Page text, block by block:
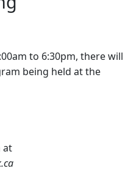
to 6:30pm, there will
being held at the
at